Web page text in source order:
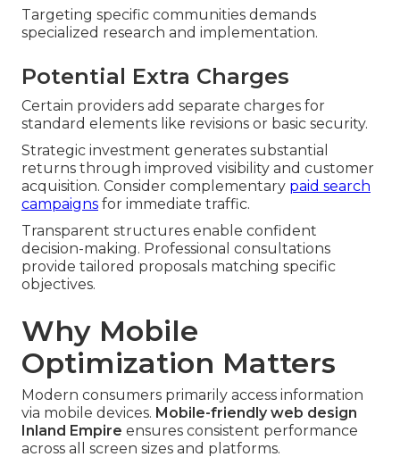
Targeting specific communities demands
specialized research and implementation.
Potential Extra Charges
Certain providers add separate charges for
standard elements like revisions or basic security.
Strategic investment generates substantial
returns through improved visibility and customer
acquisition. Consider complementary paid search
campaigns for immediate traffic.
Transparent structures enable confident
decision-making. Professional consultations
provide tailored proposals matching specific
objectives.
Why Mobile
Optimization Matters
Modern consumers primarily access information
via mobile devices. Mobile-friendly web design
Inland Empire ensures consistent performance
across all screen sizes and platforms.